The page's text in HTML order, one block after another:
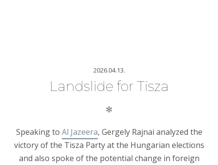
2026.04.13.
Landslide for Tisza
✻
Speaking to Al Jazeera, Gergely Rajnai analyzed the
victory of the Tisza Party at the Hungarian elections
and also spoke of the potential change in foreign